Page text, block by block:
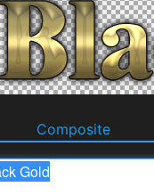
Composite